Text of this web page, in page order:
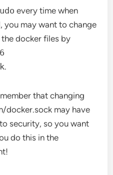
every time when
you may want to change
docker files by
.
that changing
docker.sock may have
security, so you want
do this in the